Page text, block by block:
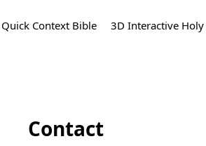
Quick Context Bible 3D Interactive Holy
Contact